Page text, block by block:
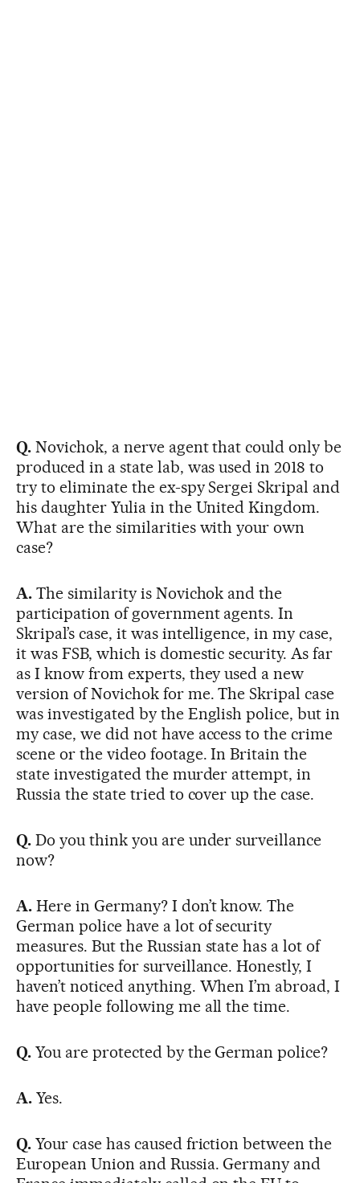
Q.Novichok, a nerve agent that could only be
produced in a state lab, was used in 2018 to
try to eliminate the ex-spy Sergei Skripal and
his daughter Yulia in the United Kingdom.
What are the similarities with your own
case?
A.The similarity is Novichok and the
participation of government agents. In
Skripal’s case, it was intelligence, in my case,
it was FSB, which is domestic security. As far
as I know from experts, they used a new
version of Novichok for me. The Skripal case
was investigated by the English police, but in
my case, we did not have access to the crime
scene or the video footage. In Britain the
state investigated the murder attempt, in
Russia the state tried to cover up the case.
Q.Do you think you are under surveillance
now?
A.Here in Germany? I don’t know. The
German police have a lot of security
measures. But the Russian state has a lot of
opportunities for surveillance. Honestly, I
haven’t noticed anything. When I’m abroad, I
have people following me all the time.
Q.You are protected by the German police?
A.Yes.
Q.Your case has caused friction between the
European Union and Russia. Germany and